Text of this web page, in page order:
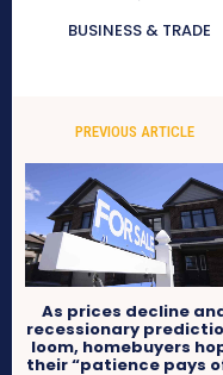
BUSINESS & TRADE
PREVIOUS ARTICLE
As prices decline
recessionary
loom, homebuyers
their “patience pays